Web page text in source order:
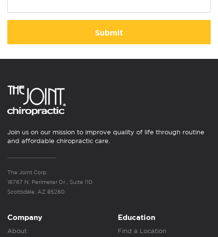
Submit
Join us on our mission to improve quality of life through routine
and affordable chiropractic care.
The Joint Corp.
16767 N. Perimeter Dr., Suite 110
Scottsdale, AZ 85260
Company
About
Education
Find a Location